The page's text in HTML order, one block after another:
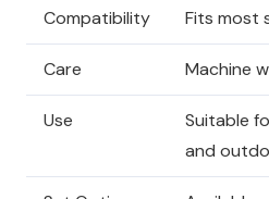
Compatibility Fits most
Care Machine
Use
Suitable
and